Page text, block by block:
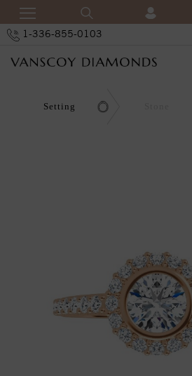
1-336-855-0103
Setting